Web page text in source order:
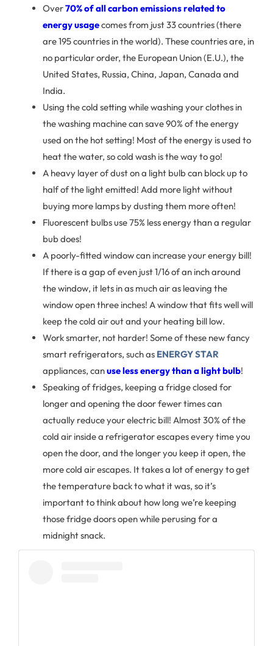
Over70% of all carbon emissions related to
energy usagecomes from just 33 countries (there
are 195 countries in the world). These countries are, in
no particular order, the European Union (E.U.), the
United States, Russia, China, Japan, Canada and
India.
Using the cold setting while washing your clothes in
the washing machine can save 90% of the energy
used on the hot setting! Most of the energy is used to
heat the water, so cold wash is the way to go!
A heavy layer of dust on a light bulb can block up to
half of the light emitted! Add more light without
buying more lamps by dusting them more often!
Fluorescent bulbs use 75% less energy than a regular
bub does!
A poorly-fitted window can increase your energy bill!
If there is a gap of even just 1/16 of an inch around
the window, it lets in as much air as leaving the
window open three inches! A window that fits well will
keep the cold air out and your heating bill low.
Work smarter, not harder! Some of these new fancy
smart refrigerators, such as ENERGY STAR
appliances, canuse less energy than a light bulb!
Speaking of fridges, keeping a fridge closed for
longer and opening the door fewer times can
actually reduce your electric bill! Almost 30% of the
cold air inside a refrigerator escapes every time you
open the door, and the longer you keep it open, the
more cold air escapes. It takes a lot of energy to get
the temperature back to what it was, so it’s
important to think about how long we’re keeping
those fridge doors open while perusing for a
midnight snack.